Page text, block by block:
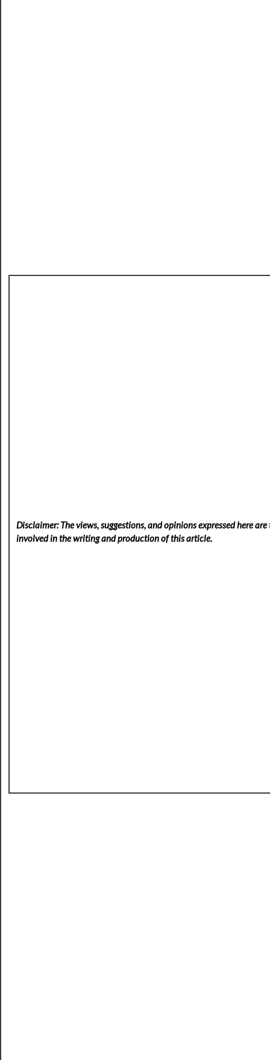
Disclaimer: The views, suggestions, and opinions expressed here
involved in the writing and production of this article.